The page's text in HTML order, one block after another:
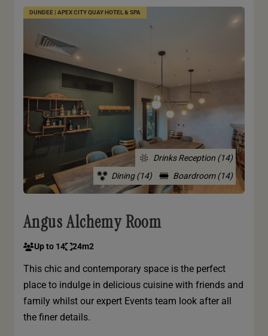
DUNDEE | APEX CITY QUAY HOTEL & SPA
Boardroom (14)
Dining (14)
Drinks Reception (14)
Angus Alchemy Room
Up to 14 24m2
This chic and contemporary space is the perfect
place to indulge in delicious cuisine with friends and
family whilst our expert Events team look after all
the finer details.